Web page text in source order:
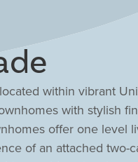
within vibrant
with stylish
offer one level
of an attached two-